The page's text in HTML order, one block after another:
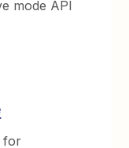
mode API
for